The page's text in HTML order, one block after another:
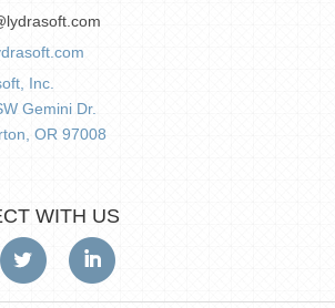
Inc.
Gemini Dr.
OR 97008
WITH US